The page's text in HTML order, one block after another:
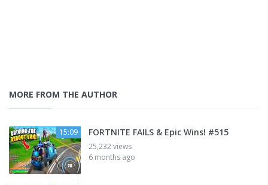
MORE FROM THE AUTHOR
15:09 FORTNITE FAILS & Epic Wins! #515
25,232 views
6 months ago